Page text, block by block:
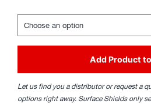
Add Product
Let us find you a distributor or request a
options right away. Surface Shields only